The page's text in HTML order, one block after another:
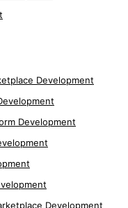
Development
Development
Development
NFT Games Development
Types
Rummy Game